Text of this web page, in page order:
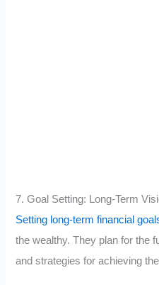
7. Goal Setting: Long-Term
Setting long-term financial
the wealthy. They plan for the
and strategies for achieving